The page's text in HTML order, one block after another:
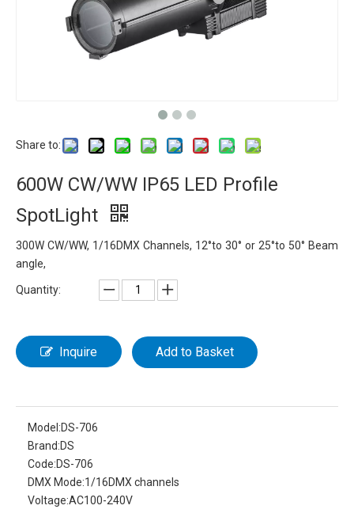
Share to:
600W CW/WW IP65 LED Profile
SpotLight
300W CW/WW, 1/16DMX Channels, 12°to 30° or 25°to 50° Beam
angle,
Quantity:
Inquire Add to Basket
Model:DS-706
Brand:DS
Code:DS-706
DMX Mode:1/16DMX channels
Voltage:AC100-240V